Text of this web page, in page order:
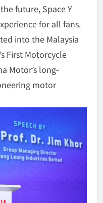
future, Space Y
for all fans.
into the Malaysia
First Motorcycle
Motor’s long-
motor